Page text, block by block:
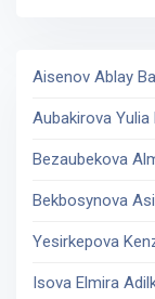
Aisenov Ablay
Aubakirova
Bezaubekova
Bekbosynova
Yesirkepova
Isova Elmira